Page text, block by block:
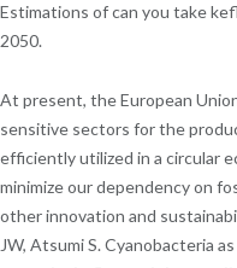
Estimations of can you take
2050.
At present, the European
sensitive sectors for the
efficiently utilized in a circular
minimize our dependency on
other innovation and
JW, Atsumi S. Cyanobacteria